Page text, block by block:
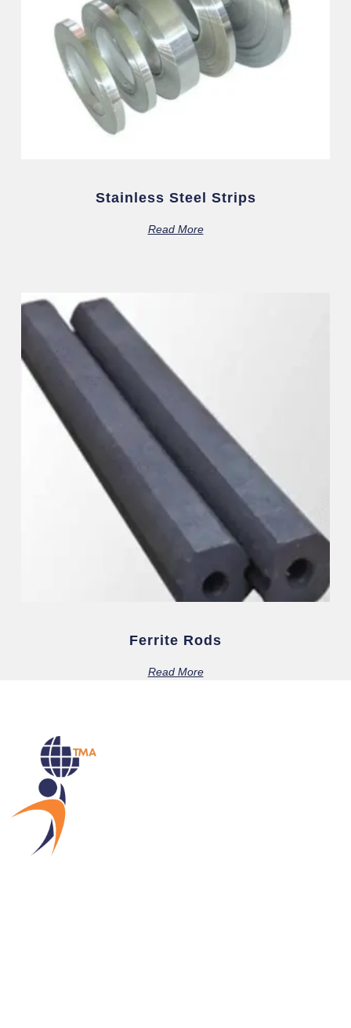
Stainless Steel Strips
Read More
Ferrite Rods
Read More